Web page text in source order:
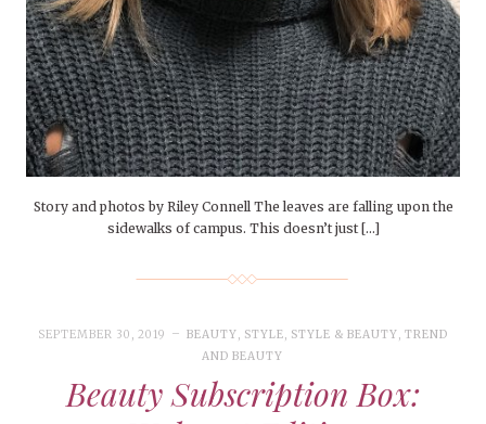
Story and photos by Riley Connell The leaves are falling upon the
sidewalks of campus. This doesn’t just […]
SEPTEMBER 30, 2019 BEAUTY, STYLE, STYLE & BEAUTY,TREND
AND BEAUTY
Beauty Subscription Box: